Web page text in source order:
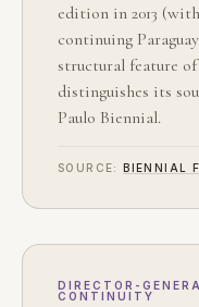
edition in 2013
continuing
structural feature
distinguishes its
Paulo Biennial.
SOURCE:BIENNIAL
DIRECTOR-
CONTINUITY